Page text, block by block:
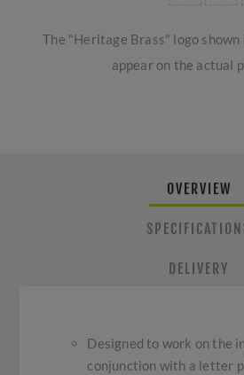
The "Heritage Brass" logo
appear on the actual
OVERVIEW
DELIVERY
Designed to work on the
conjunction with a letter